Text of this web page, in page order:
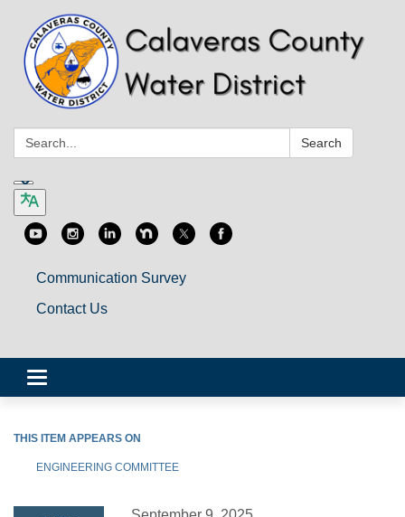
Search: Search
Communication Survey
Contact Us
Toggle
navigation
THIS ITEM APPEARS ON
ENGINEERING COMMITTEE